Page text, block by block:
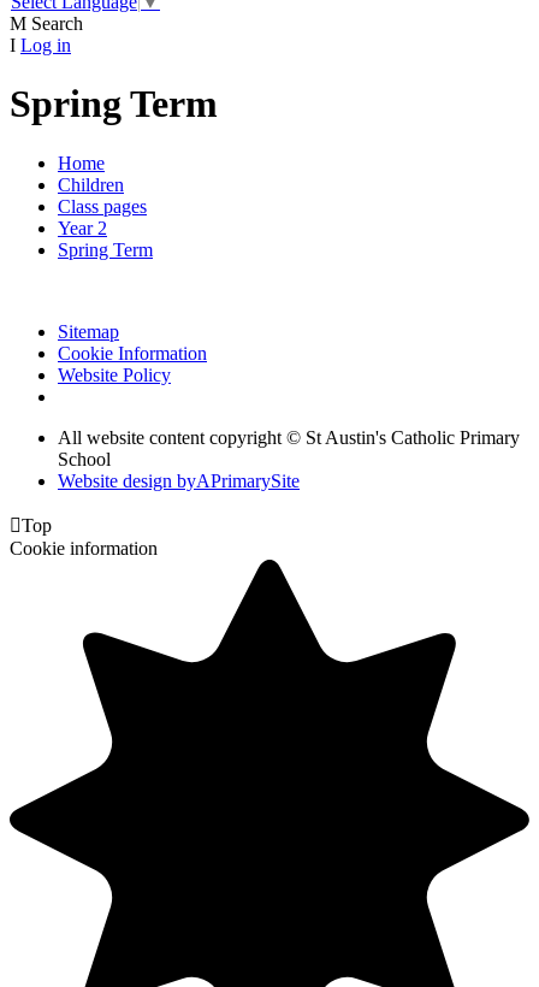
M Search
I Log in
Spring Term
Home
Children
Class pages
Year 2
Spring Term
Sitemap
Cookie Information
Website Policy
All website content copyright © St Austin's Catholic Primary
School
Website design byAPrimarySite
Top
Cookie information